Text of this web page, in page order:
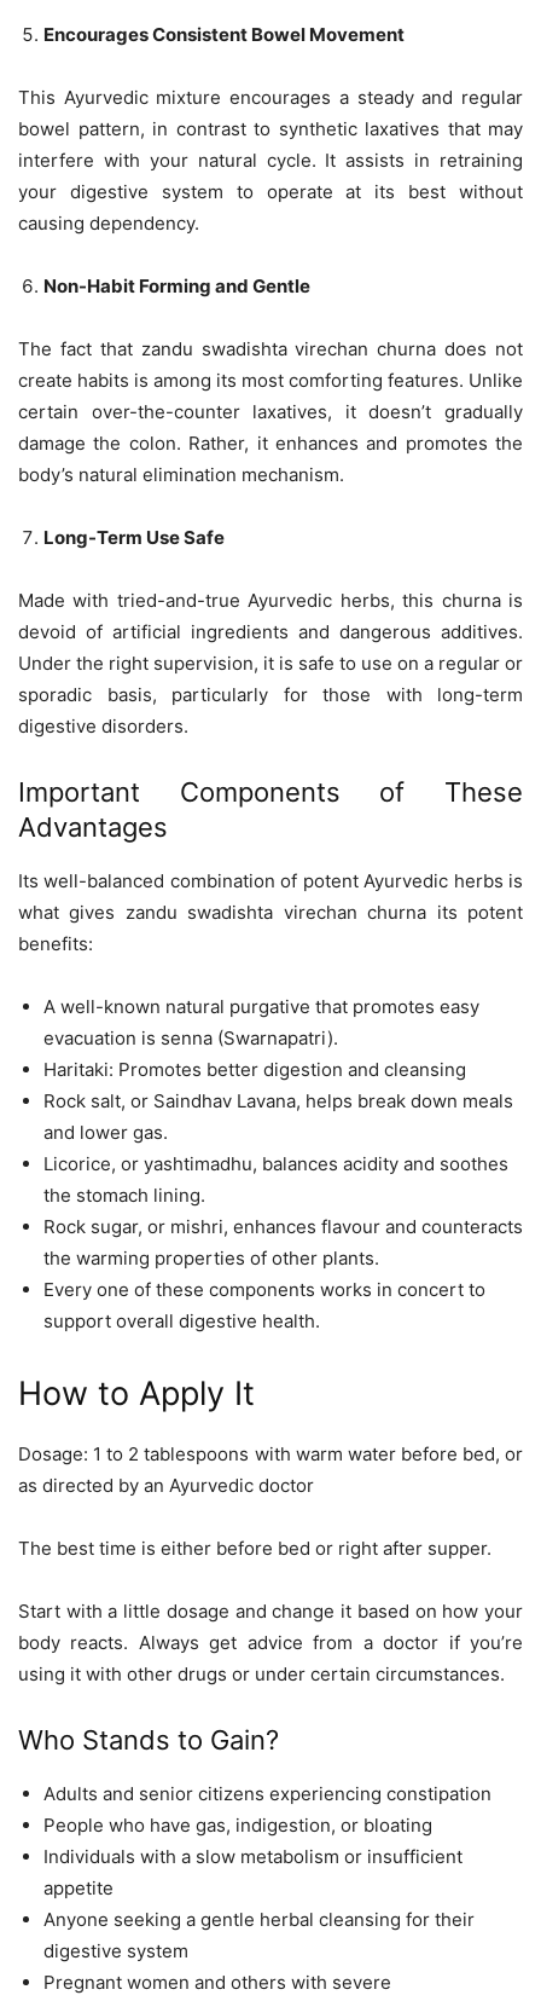
Encourages Consistent Bowel Movement
This Ayurvedic mixture encourages a steady and regular
bowel pattern, in contrast to synthetic laxatives that may
interfere with your natural cycle. It assists in retraining
your digestive system to operate at its best without
causing dependency.
Non-Habit Forming and Gentle
The fact that zandu swadishta virechan churna does not
create habits is among its most comforting features. Unlike
certain over-the-counter laxatives, it doesn’t gradually
damage the colon. Rather, it enhances and promotes the
body’s natural elimination mechanism.
Long-Term Use Safe
Made with tried-and-true Ayurvedic herbs, this churna is
devoid of artificial ingredients and dangerous additives.
Under the right supervision, it is safe to use on a regular or
sporadic basis, particularly for those with long-term
digestive disorders.
Important Components of These
Advantages
Its well-balanced combination of potent Ayurvedic herbs is
what gives zandu swadishta virechan churna its potent
benefits:
A well-known natural purgative that promotes easy
evacuation is senna (Swarnapatri).
Haritaki: Promotes better digestion and cleansing
Rock salt, or Saindhav Lavana, helps break down meals
and lower gas.
Licorice, or yashtimadhu, balances acidity and soothes
the stomach lining.
Rock sugar, or mishri, enhances flavour and counteracts
the warming properties of other plants.
Every one of these components works in concert to
support overall digestive health.
How to Apply It
Dosage: 1 to 2 tablespoons with warm water before bed, or
as directed by an Ayurvedic doctor
The best time is either before bed or right after supper.
Start with a little dosage and change it based on how your
body reacts. Always get advice from a doctor if you’re
using it with other drugs or under certain circumstances.
Who Stands to Gain?
Adults and senior citizens experiencing constipation
People who have gas, indigestion, or bloating
Individuals with a slow metabolism or insufficient
appetite
Anyone seeking a gentle herbal cleansing for their
digestive system
Pregnant women and others with severe